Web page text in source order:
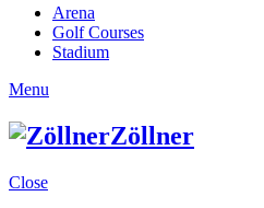
Arena
Golf Courses
Stadium
Menu
Zöllner
Close